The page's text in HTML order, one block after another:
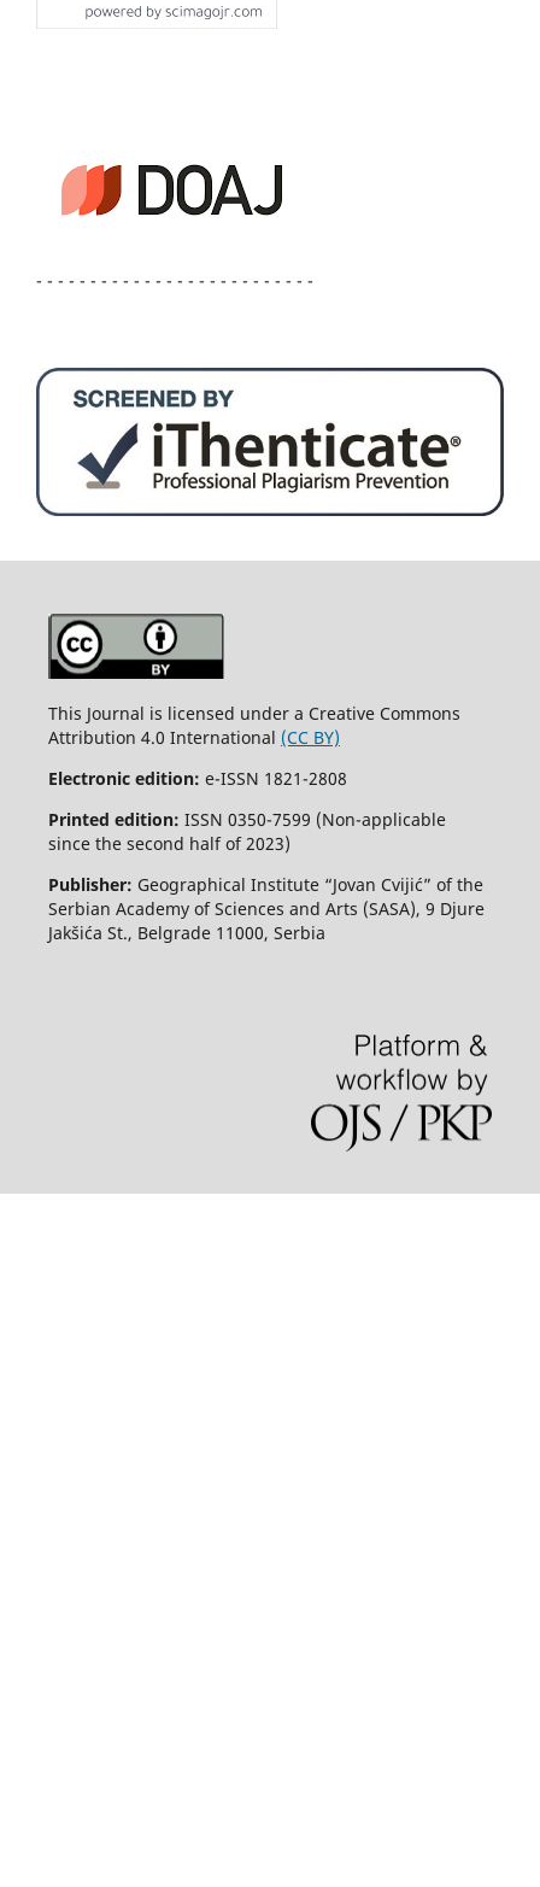
- - - - - - - - - - - - - - - - - - - - - - - - - -
This Journal is licensed under a Creative Commons
Attribution 4.0 International (CC BY)
Electronic edition: e-ISSN 1821-2808
Printed edition: ISSN 0350-7599 (Non-applicable
since the second half of 2023)
Publisher: Geographical Institute “Jovan Cvijić” of the
Serbian Academy of Sciences and Arts (SASA), 9 Djure
Jakšića St., Belgrade 11000, Serbia